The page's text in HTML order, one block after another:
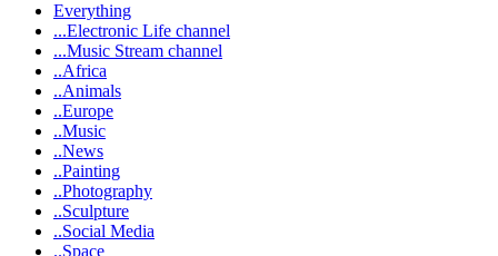
Everything
...Electronic Life channel
...Music Stream channel
..Africa
..Animals
..Europe
..Music
..News
..Painting
..Photography
..Sculpture
..Social Media
..Space